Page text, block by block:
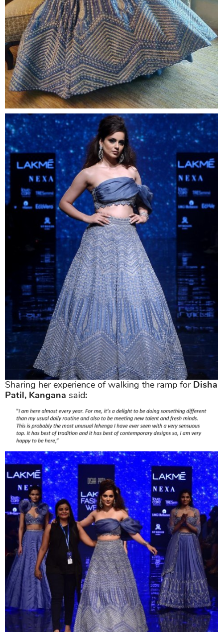
Sharing her experience of walking the ramp for Disha
Patil, Kangana said: